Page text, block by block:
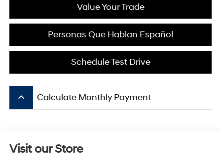
Value Your Trade
Personas Que Hablan Español
Schedule Test Drive
keyboard_arrow_up Calculate Monthly Payment
Visit our Store